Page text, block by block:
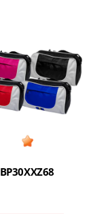
BP30XXZ68